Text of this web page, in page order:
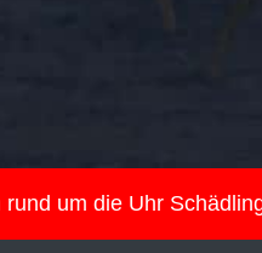
um die Uhr